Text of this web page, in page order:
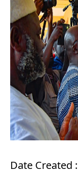
Date Created